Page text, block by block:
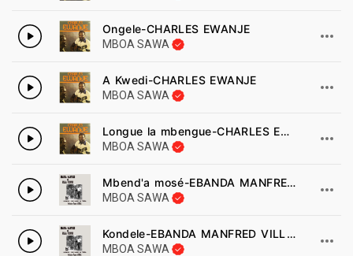
Ongele-CHARLES EWANJE
MBOA SAWA
A Kwedi-CHARLES EWANJE
MBOA SAWA
Longue la mbengue-CHARLES EWANJE
MBOA SAWA
Mbend'a mosé-EBANDA MANFRED VILLAVIENNE
MBOA SAWA
Kondele-EBANDA MANFRED VILLAVIENNE
MBOA SAWA